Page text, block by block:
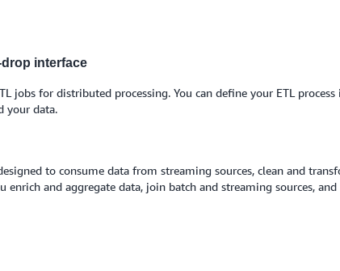
interface
jobs for distributed processing. You can define your ETL
your data.
to consume data from streaming sources, clean and
enrich and aggregate data, join batch and streaming sources,